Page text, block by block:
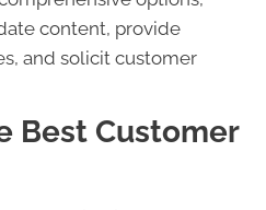
content, provide
and solicit customer
Best Customer